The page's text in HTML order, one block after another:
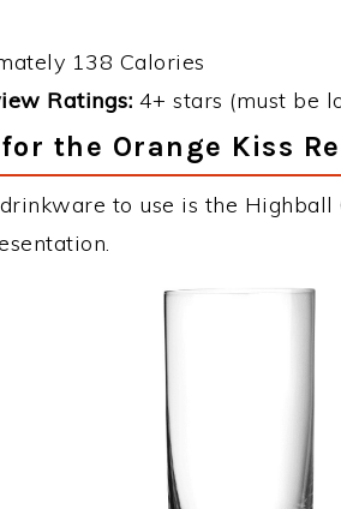
138 Calories
Ratings: 4+ stars (must be
the Orange Kiss
to use is the Highball